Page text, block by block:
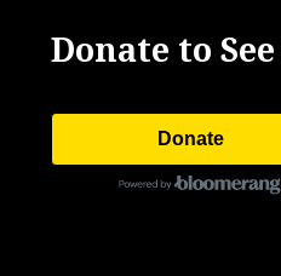
Donate to
Donate